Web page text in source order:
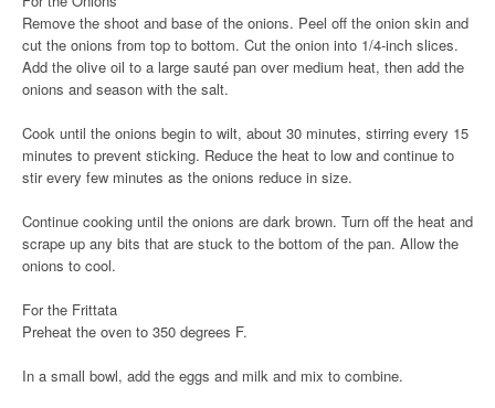
Remove the shoot and base of the onions. Peel off the onion skin and
cut the onions from top to bottom. Cut the onion into 1/4-inch slices.
Add the olive oil to a large sauté pan over medium heat, then add the
onions and season with the salt.
Cook until the onions begin to wilt, about 30 minutes, stirring every 15
minutes to prevent sticking. Reduce the heat to low and continue to
stir every few minutes as the onions reduce in size.
Continue cooking until the onions are dark brown. Turn off the heat and
scrape up any bits that are stuck to the bottom of the pan. Allow the
onions to cool.
For the Frittata
Preheat the oven to 350 degrees F.
In a small bowl, add the eggs and milk and mix to combine.